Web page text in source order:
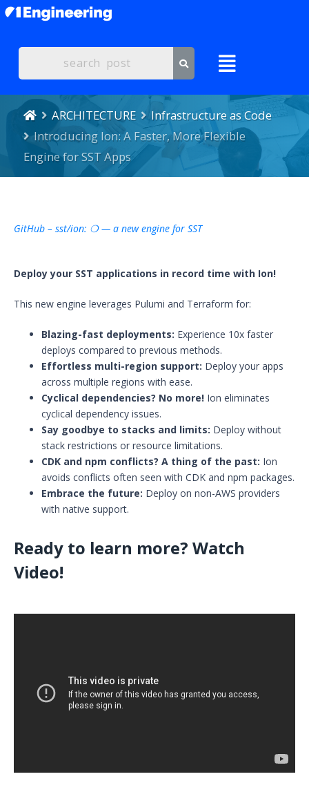
ARCHITECTURE
Infrastructure as Code
Introducing Ion: A Faster, More Flexible
Engine for SST Apps
GitHub – sst/ion: ❍ — a new engine for SST
Deploy your SST applications in record time with Ion!
This new engine leverages Pulumi and Terraform for:
Blazing-fast deployments: Experience 10x faster
deploys compared to previous methods.
Effortless multi-region support: Deploy your apps
across multiple regions with ease.
Cyclical dependencies? No more! Ion eliminates
cyclical dependency issues.
Say goodbye to stacks and limits: Deploy without
stack restrictions or resource limitations.
CDK and npm conflicts? A thing of the past: Ion
avoids conflicts often seen with CDK and npm packages.
Embrace the future: Deploy on non-AWS providers
with native support.
Ready to learn more? Watch
Video!